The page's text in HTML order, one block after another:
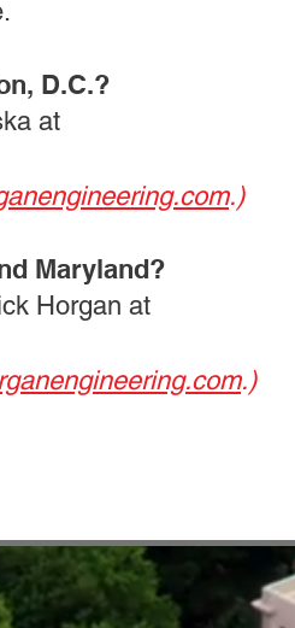
D.C.?
at
.)
Maryland?
Horgan at
.)